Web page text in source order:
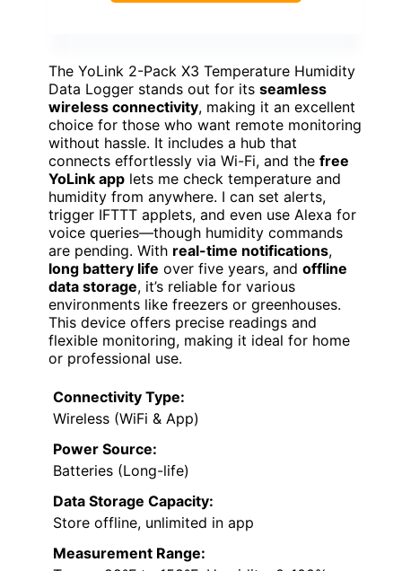
The YoLink 2-Pack X3 Temperature Humidity
Data Logger stands out for its seamless
wireless connectivity, making it an excellent
choice for those who want remote monitoring
without hassle. It includes a hub that
connects effortlessly via Wi-Fi, and the free
YoLink app lets me check temperature and
humidity from anywhere. I can set alerts,
trigger IFTTT applets, and even use Alexa for
voice queries—though humidity commands
are pending. With real-time notifications,
long battery life over five years, and offline
data storage, it’s reliable for various
environments like freezers or greenhouses.
This device offers precise readings and
flexible monitoring, making it ideal for home
or professional use.
Connectivity Type:
Wireless (WiFi & App)
Power Source:
Batteries (Long-life)
Data Storage Capacity:
Store offline, unlimited in app
Measurement Range: